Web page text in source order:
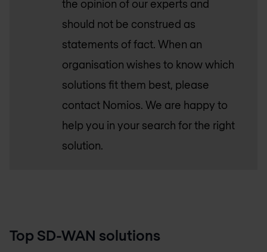
the opinion of our experts and
should not be construed as
statements of fact. When an
organisation wishes to know which
solutions fit them best, please
contact Nomios. We are happy to
help you in your search for the right
solution.
Top SD-WAN solutions